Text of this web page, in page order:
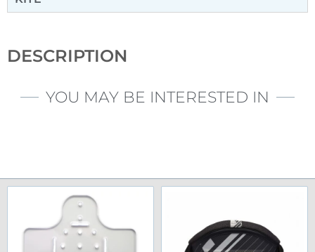
DESCRIPTION
YOU MAY BE INTERESTED IN